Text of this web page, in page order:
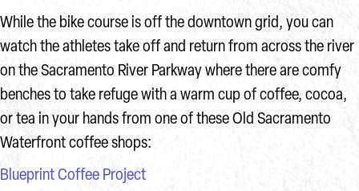
While the bike course is off the downtown grid, you can
watch the athletes take off and return from across the river
on the Sacramento River Parkway where there are comfy
benches to take refuge with a warm cup of coffee, cocoa,
or tea in your hands from one of these Old Sacramento
Waterfront coffee shops:
Blueprint Coffee Project